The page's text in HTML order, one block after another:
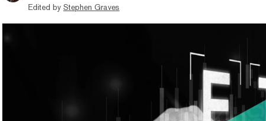
Edited by Stephen Graves